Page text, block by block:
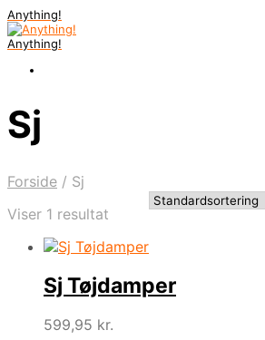
Anything!
Anything!
Sj
Forside / Sj
Viser 1 resultat
Sj Tøjdamper
599,95 kr.